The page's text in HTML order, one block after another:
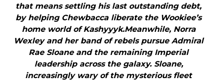
that means settling his last outstanding debt,
by helping Chewbacca liberate the Wookiee’s
home world of Kashyyyk.Meanwhile, Norra
Wexley and her band of rebels pursue Admiral
Rae Sloane and the remaining Imperial
leadership across the galaxy. Sloane,
increasingly wary of the mysterious fleet